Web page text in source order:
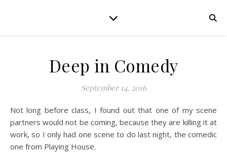
Deep in Comedy
September 14, 2016
Not long before class, I found out that one of my scene
partners would not be coming, because they are killing it at
work, so I only had one scene to do last night, the comedic
one from Playing House.